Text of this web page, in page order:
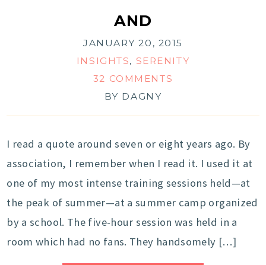
AND
JANUARY 20, 2015
INSIGHTS, SERENITY
32 COMMENTS
BY DAGNY
I read a quote around seven or eight years ago. By
association, I remember when I read it. I used it at
one of my most intense training sessions held—at
the peak of summer—at a summer camp organized
by a school. The five-hour session was held in a
room which had no fans. They handsomely […]